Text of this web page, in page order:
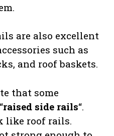
are also excellent
such as
and roof baskets.
that some
raised side rails“.
like roof rails.